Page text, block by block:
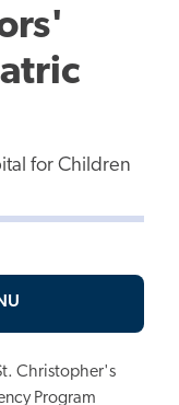
for Children
Christopher's
Program